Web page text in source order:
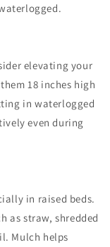
elevating your
18 inches high
in waterlogged
even during
in raised beds.
as straw, shredded
Mulch helps